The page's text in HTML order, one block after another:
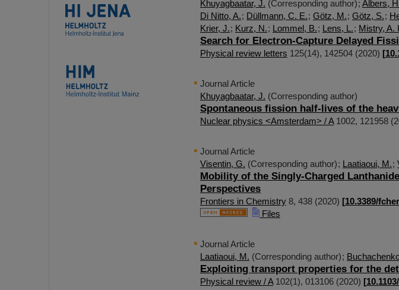
Khuyagbaatar, J. (Corresponding author); Albers,
Di Nitto, A.; Düllmann, C. E.; Götz, M.; Götz, S.;
Krier, J.; Kurz, N.; Lommel, B.; Lens, L.; Mistry, A.
Search for Electron-Capture Delayed
Physical review letters 125(14), 142504 (2020) [
Journal Article
Khuyagbaatar, J. (Corresponding author)
Spontaneous fission half-lives of the
Nuclear physics <Amsterdam> / A 1002, 121958 (
Journal Article
Visentin, G. (Corresponding author); Laatiaoui, M.;
Mobility of the Singly-Charged
Perspectives
Frontiers in Chemistry 8, 438 (2020) [10.3389/
Files
Journal Article
Laatiaoui, M. (Corresponding author);
Exploiting transport properties for the
Physical review / A 102(1), 013106 (2020) [